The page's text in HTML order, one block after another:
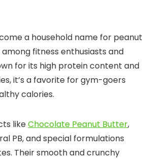
a household name for peanut
fitness enthusiasts and
for its high protein content and
it’s a favorite for gym-goers
calories.
likeChocolate Peanut Butter,
PB, and special formulations
Their smooth and crunchy